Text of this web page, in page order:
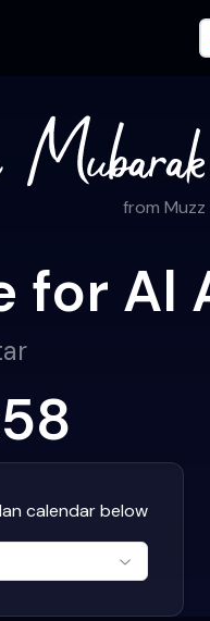
from Muzz
for Al
calendar below